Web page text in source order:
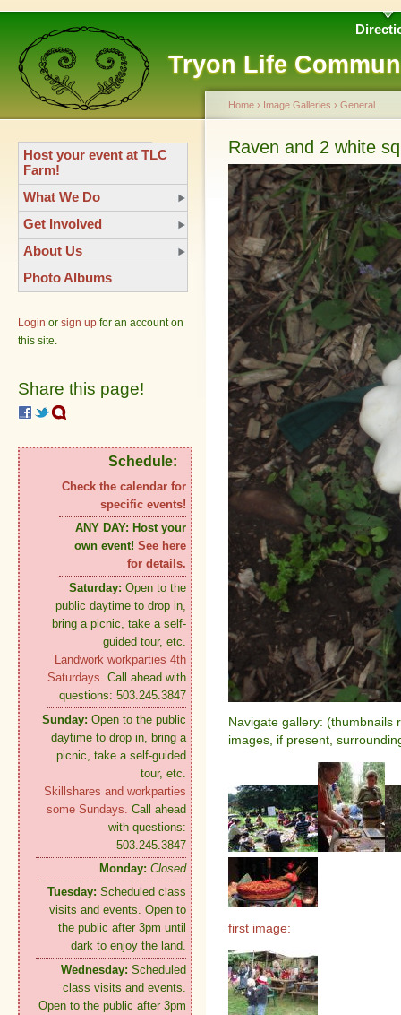
Tryon Life
Host your event at TLC
Farm!
What We Do
Get Involved
About Us
Photo Albums
Login or sign up for an account on
this site.
Share this page!
Schedule:
Check the calendar for
specific events!
ANY DAY: Host your
own event! See here
for details.
Saturday: Open to the
public daytime to drop in,
bring a picnic, take a self-
guided tour, etc.
Landwork workparties 4th
Saturdays. Call ahead with
questions: 503.245.3847
Sunday: Open to the public
daytime to drop in, bring a
picnic, take a self-guided
tour, etc.
Skillshares and workparties
some Sundays. Call ahead
with questions:
503.245.3847
Monday: Closed
Tuesday: Scheduled class
visits and events. Open to
the public after 3pm until
dark to enjoy the land.
Wednesday: Scheduled
class visits and events.
Open to the public after 3pm
Home › Image Galleries › General
Raven and 2 white
Navigate gallery: (thumbnails
images, if present,
first image: